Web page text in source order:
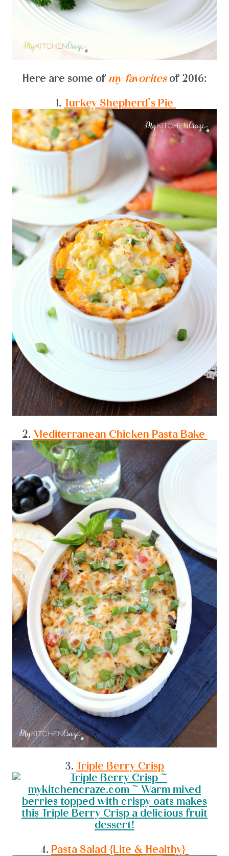
Here are some of my favoritesof 2016:
1. Turkey Shepherd’s Pie
2. Mediterranean Chicken Pasta Bake
3. Triple Berry Crisp
4. Pasta Salad {Lite & Healthy}